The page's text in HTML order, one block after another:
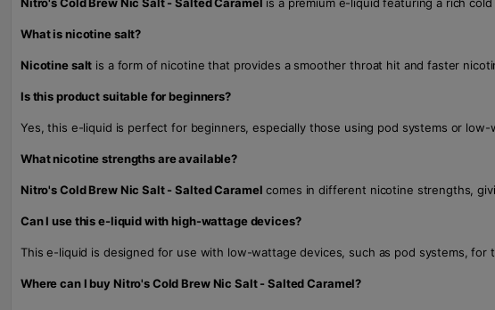
What is nicotine salt?
Nicotine salt is a form of nicotine that provides a smoother throat hit and faster
Is this product suitable for beginners?
Yes, this e-liquid is perfect for beginners, especially those using pod systems or
What nicotine strengths are available?
Nitro's Cold Brew Nic Salt - Salted Caramel comes in different nicotine strengths,
Can I use this e-liquid with high-wattage devices?
This e-liquid is designed for use with low-wattage devices, such as pod systems, for
Where can I buy Nitro's Cold Brew Nic Salt - Salted Caramel?